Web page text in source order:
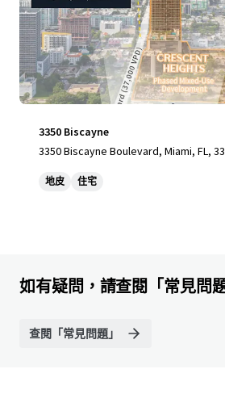
3350 Biscayne
3350 Biscayne Boulevard, Miami, FL,
地皮 住宅
如有疑問，請查閱「常見問
查閱「常見問題」